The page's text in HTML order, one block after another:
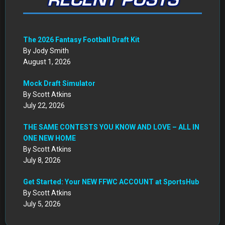
The 2026 Fantasy Football Draft Kit
By Jody Smith
August 1, 2026
Mock Draft Simulator
By Scott Atkins
July 22, 2026
THE SAME CONTESTS YOU KNOW AND LOVE – ALL IN
ONE NEW HOME
By Scott Atkins
July 8, 2026
Get Started: Your NEW FFWC ACCOUNT at SportsHub
By Scott Atkins
July 5, 2026